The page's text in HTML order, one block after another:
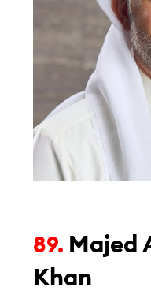
89. Majed
Khan